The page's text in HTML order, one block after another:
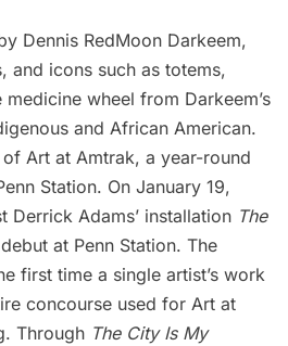
Dennis RedMoon Darkeem,
and icons such as totems,
wheel from Darkeem’s
and African American.
of Art at Amtrak, a year-round
Station. On January 19,
Derrick Adams’ installation The
at Penn Station. The
first time a single artist’s work
concourse used for Art at
Through The City Is My